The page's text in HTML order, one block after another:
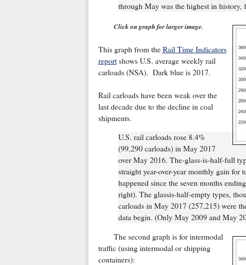
through May was the highest in history,
Click on graph for larger image.
This graph from the Rail Time Indicators
reportshows U.S. average weekly rail
carloads (NSA). Dark blue is 2017.
Rail carloads have been weak over the
last decade due to the decline in coal
shipments.
U.S. rail carloads rose 8.4%
(99,290 carloads) in May 2017
over May 2016. The-glass-is-half-full
straight year-over-year monthly gain for
happened since the seven months
right). The glassis-half-empty types,
carloads in May 2017 (257,215) were
data begin. (Only May 2009 and May
The second graph is for intermodal
traffic (using intermodal or shipping
containers):